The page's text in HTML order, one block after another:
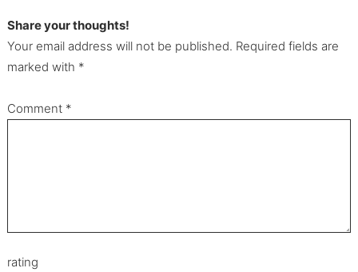
Share your thoughts!
Your email address will not be published. Required fields are
marked with *
Comment *
rating